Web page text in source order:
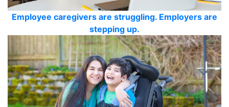
Employee caregivers are struggling. Employers are
stepping up.